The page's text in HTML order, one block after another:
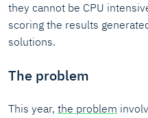
they cannot be CPU
scoring the results
solutions.
The problem
This year, the problem